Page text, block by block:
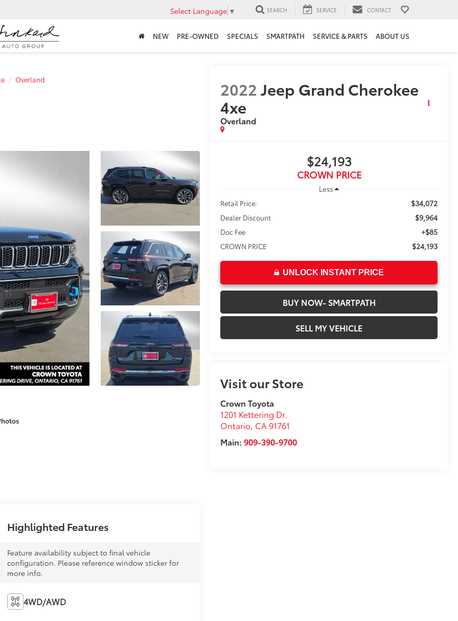
Select Language ▼ SEARCH SERVICE CONTACT
NEW PRE-OWNED SPECIALS SMARTPATH SERVICE & PARTS ABOUT US
Overland 2022Jeep Grand Cherokee
4xe
Overland
$24,193
CROWN PRICE
Less
Retail Price:
$34,072
Dealer Discount $9,964
Doc Fee +$85
CROWN PRICE $24,193
UNLOCK INSTANT PRICE
BUY NOW- SMARTPATH
SELL MY VEHICLE
Visit our Store
Crown Toyota
1201 Kettering Dr.
Ontario, CA 91761
Main:909-390-9700
Highlighted Features
Feature availability subject to final vehicle
configuration. Please reference window sticker for
more info.
4WD/AWD